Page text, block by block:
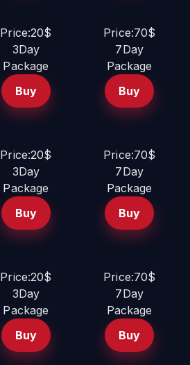
Price:20$
3Day
Package
Buy
Price:70$
7Day
Package
Buy
Price:20$
3Day
Package
Buy
Price:70$
7Day
Package
Buy
Price:20$
3Day
Package
Buy
Price:70$
7Day
Package
Buy